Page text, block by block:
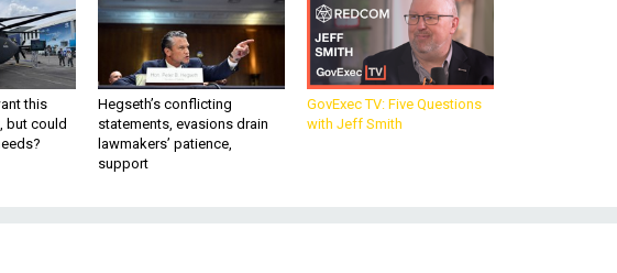
this
but could
Hegseth’s conflicting
statements, evasions drain
lawmakers’ patience,
support
GovExec TV: Five Questions
with Jeff Smith